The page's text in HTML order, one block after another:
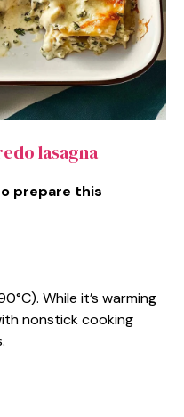
lasagna
prepare this
While it’s warming
nonstick cooking